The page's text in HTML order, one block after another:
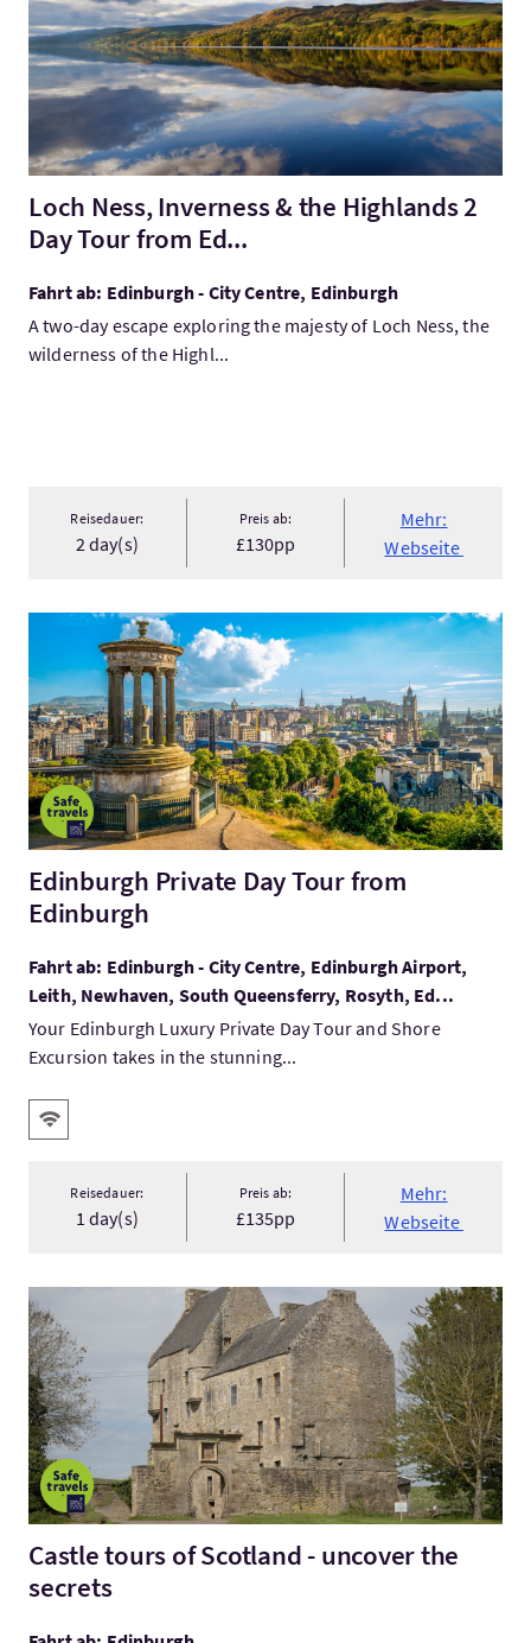
Loch Ness, Inverness & the Highlands 2
Day Tour from Ed...
Fahrt ab: Edinburgh - City Centre, Edinburgh
A two-day escape exploring the majesty of Loch Ness, the
wilderness of the Highl...
Reisedauer:
2 day(s)
Preis ab:
£130pp
Mehr:
Webseite
Mehr:Edinburgh Private Day Tour from Edinburgh
Edinburgh Private Day Tour from
Edinburgh
Fahrt ab: Edinburgh - City Centre, Edinburgh Airport,
Leith, Newhaven, South Queensferry, Rosyth, Ed...
Your Edinburgh Luxury Private Day Tour and Shore
Excursion takes in the stunning...
Ausstattung
Kostenloses Wlan
Reisedauer:
1 day(s)
Preis ab:
£135pp
Mehr:
Webseite
Mehr:Castle tours of Scotland - uncover the secrets
Castle tours of Scotland - uncover the
secrets